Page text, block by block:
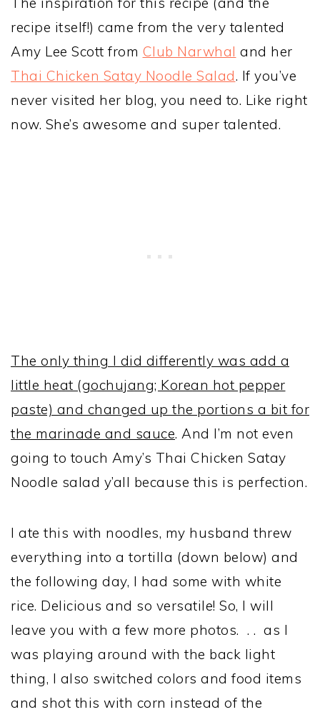
recipe itself!) came from the very talented
Amy Lee Scott from Club Narwhal and her
Thai Chicken Satay Noodle Salad. If you’ve
never visited her blog, you need to. Like right
now. She’s awesome and super talented.
The only thing I did differently was add a
little heat (gochujang; Korean hot pepper
paste) and changed up the portions a bit for
the marinade and sauce. And I’m not even
going to touch Amy’s Thai Chicken Satay
Noodle salad y’all because this is perfection.
I ate this with noodles, my husband threw
everything into a tortilla (down below) and
the following day, I had some with white
rice. Delicious and so versatile! So, I will
leave you with a few more photos. . . as I
was playing around with the back light
thing, I also switched colors and food items
and shot this with corn instead of the